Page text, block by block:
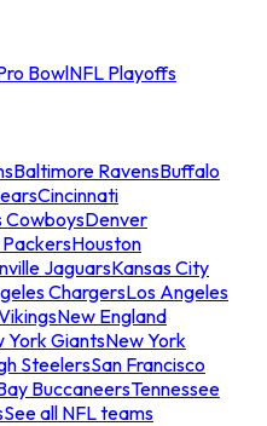
BowlNFL Playoffs
Baltimore RavensBuffalo
Cincinnati
CowboysDenver
Houston
JaguarsKansas City
ChargersLos Angeles
New England
York GiantsNew York
SteelersSan Francisco
BuccaneersTennessee
See all NFL teams